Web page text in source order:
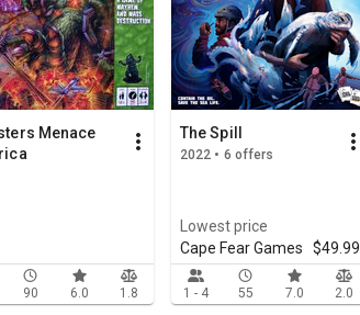
Menace
90 6.0 1.8
The Spill
2022 • 6 offers
Lowest price
Cape Fear Games
$49.99
1 - 4 55 7.0 2.0